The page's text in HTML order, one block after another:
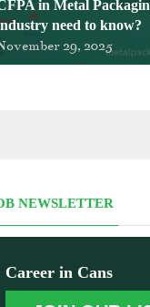
in Metal
need to know?
29, 2025
NEWSLETTER
Career in Cans